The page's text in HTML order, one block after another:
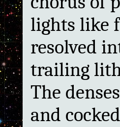
lights like
resolved
trailing
The
and